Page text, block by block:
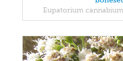
Eupatorium